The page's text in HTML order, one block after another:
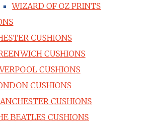
WIZARD OF OZ PRINTS
CUSHIONS
CUSHIONS
CUSHIONS
CUSHIONS
CUSHIONS
BEATLES CUSHIONS